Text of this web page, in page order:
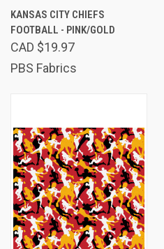
KANSAS CITY CHIEFS
FOOTBALL - PINK/GOLD
CAD $19.97
PBS Fabrics